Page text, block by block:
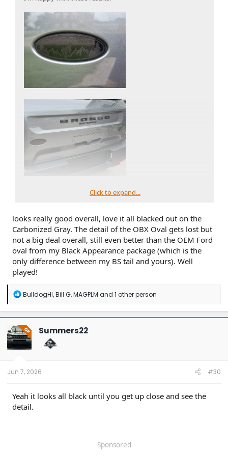
Click to expand...
looks really good overall, love it all blacked out on the
Carbonized Gray. The detail of the OBX Oval gets lost but
not a big deal overall, still even better than the OEM Ford
oval from my Black Appearance package (which is the
only difference between my BS tail and yours). Well
played!
R
a
c
t
i
o
n
BulldogHI,Bill G,MAGPLM and 1 other person
OP Summers22
Jun 7, 2026 #30
Yeah it looks all black until you get up close and see the
detail.
Sponsored